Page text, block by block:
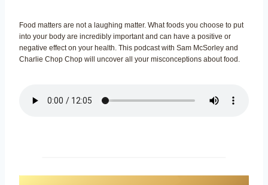
Food matters are not a laughing matter. What foods you choose to put
into your body are incredibly important and can have a positive or
negative effect on your health. This podcast with Sam McSorley and
Charlie Chop Chop will uncover all your misconceptions about food.